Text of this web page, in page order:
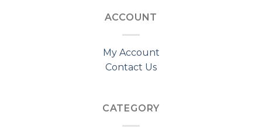
ACCOUNT
My Account
Contact Us
CATEGORY